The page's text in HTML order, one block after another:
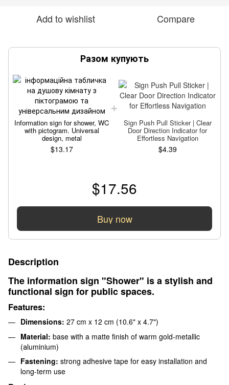
Add to wishlist Compare
Разом купують
Information sign for shower, WC
with pictogram. Universal
design, metal
$13.17
Sign Push Pull Sticker | Clear
Door Direction Indicator for
Effortless Navigation
$4.39
$17.56
Buy now
Description
The information sign "Shower" is a stylish and
functional sign for public spaces.
Features:
Dimensions: 27 cm x 12 cm (10.6" x 4.7")
Material: base with a matte finish of warm gold-metallic
(аluminium)
Fastening: strong adhesive tape for easy installation and
long-term use